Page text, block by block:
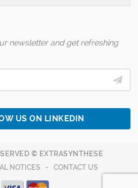
newsletter and get refreshing
US ON LINKEDIN
© EXTRASYNTHESE
NOTICES CONTACT US